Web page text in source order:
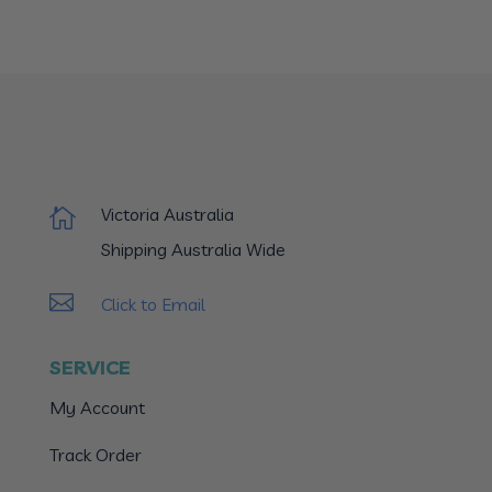

Victoria Australia
Shipping Australia Wide
 Click to Email
SERVICE
My Account
Track Order